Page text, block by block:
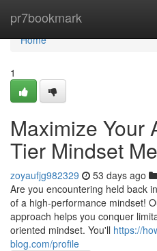
pr7bookmark
Home
Home
1
Maximize Your
Tier Mindset
zoyaufjg982329 53 days ago
Are you encountering held back
of a high-performance mindset!
approach helps you conquer
oriented mindset. You'll https://
blog.com/profile